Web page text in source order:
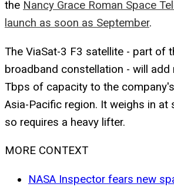
the Nancy Grace Roman Space
launch as soon as September.
The ViaSat-3 F3 satellite - part of
broadband constellation - will add
Tbps of capacity to the
Asia-Pacific region. It weighs in at
so requires a heavy lifter.
MORE CONTEXT
NASA Inspector fears new